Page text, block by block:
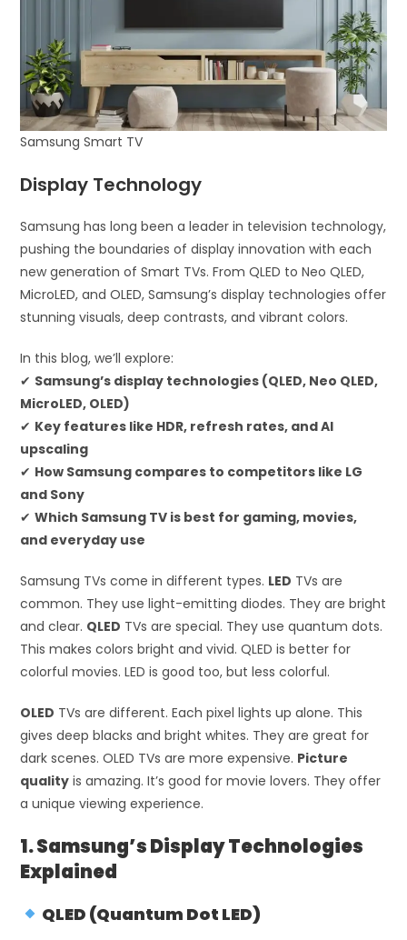
Samsung Smart TV
Display Technology
Samsung has long been a leader in television technology,
pushing the boundaries of display innovation with each
new generation of Smart TVs. From QLED to Neo QLED,
MicroLED, and OLED, Samsung’s display technologies offer
stunning visuals, deep contrasts, and vibrant colors.
In this blog, we’ll explore:
✔ Samsung’s display technologies (QLED, Neo QLED,
MicroLED, OLED)
✔ Key features like HDR, refresh rates, and AI
upscaling
✔ How Samsung compares to competitors like LG
and Sony
✔Which Samsung TV is best for gaming, movies,
and everyday use
Samsung TVs come in different types. LED TVs are
common. They use light-emitting diodes. They are bright
and clear. QLED TVs are special. They use quantum dots.
This makes colors bright and vivid. QLED is better for
colorful movies. LED is good too, but less colorful.
OLED TVs are different. Each pixel lights up alone. This
gives deep blacks and bright whites. They are great for
dark scenes. OLED TVs are more expensive. Picture
quality is amazing. It’s good for movie lovers. They offer
a unique viewing experience.
1. Samsung’s Display Technologies
Explained
QLED (Quantum Dot LED)